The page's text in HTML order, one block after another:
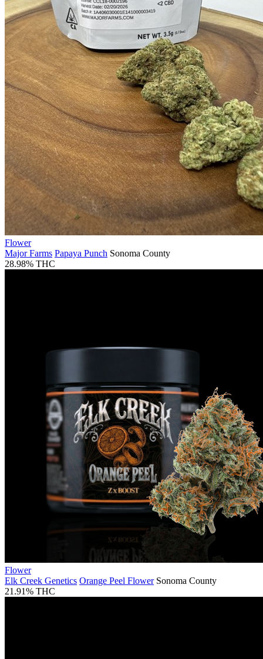
Flower
Major Farms Papaya Punch Sonoma County
28.98% THC
Flower
Elk Creek Genetics Orange Peel Flower Sonoma County
21.91% THC